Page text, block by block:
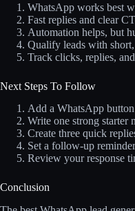
WhatsApp works best
Fast replies and clear
Automation helps, but
Qualify leads with
Track clicks, replies,
Next Steps To Follow
Add a WhatsApp
Write one strong starter
Create three quick
Set a follow-up
Review your response
Conclusion